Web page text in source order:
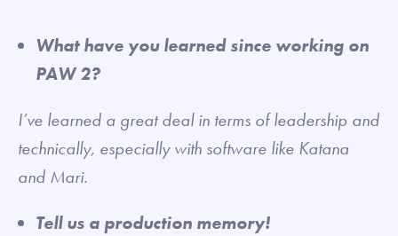
What have you learned since working on
PAW 2?
I’ve learned a great deal in terms of leadership and
technically, especially with software like Katana
and Mari.
Tell us a production memory!